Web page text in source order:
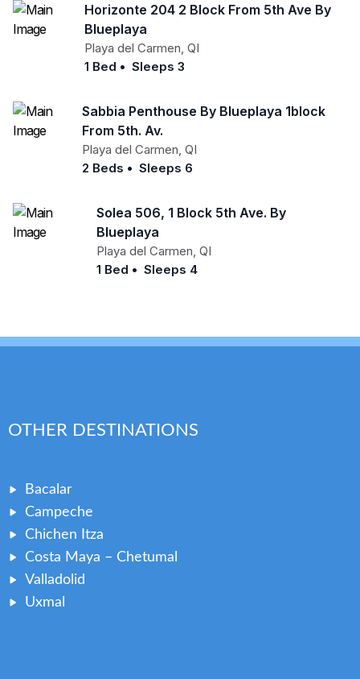
Horizonte 204 2 Block From 5th Ave By
Blueplaya
Playa del Carmen ,QI
1 Bed • Sleeps 3
Sabbia Penthouse By Blueplaya 1block
From 5th. Av.
Playa del Carmen QI
2 Beds • Sleeps 6
Solea 506, 1 Block 5th Ave. By
Blueplaya
Playa del Carmen QI
1 Bed • Sleeps 4
OTHER DESTINATIONS
Bacalar
Campeche
Chichen Itza
Costa Maya – Chetumal
Valladolid
Uxmal